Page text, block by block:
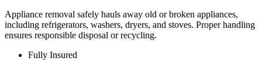
Appliance removal safely hauls away old or broken appliances,
including refrigerators, washers, dryers, and stoves. Proper handling
ensures responsible disposal or recycling.
Fully Insured